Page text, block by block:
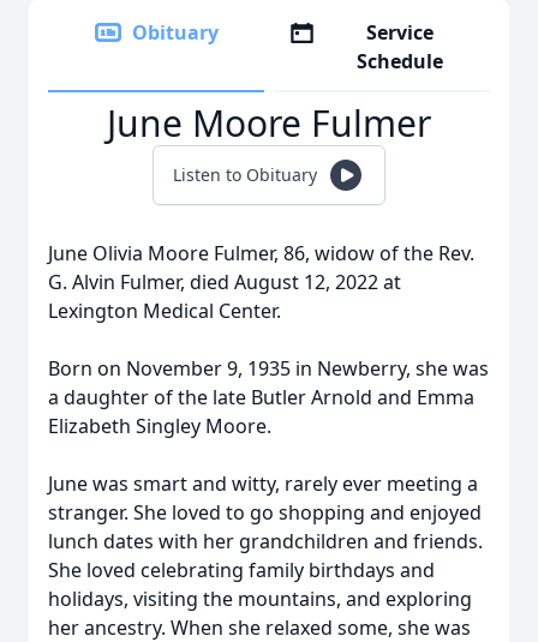
Obituary
Service
Schedule
June Moore Fulmer
Listen to Obituary
June Olivia Moore Fulmer, 86, widow of the Rev.
G. Alvin Fulmer, died August 12, 2022 at
Lexington Medical Center.
Born on November 9, 1935 in Newberry, she was
a daughter of the late Butler Arnold and Emma
Elizabeth Singley Moore.
June was smart and witty, rarely ever meeting a
stranger. She loved to go shopping and enjoyed
lunch dates with her grandchildren and friends.
She loved celebrating family birthdays and
holidays, visiting the mountains, and exploring
her ancestry. When she relaxed some, she was